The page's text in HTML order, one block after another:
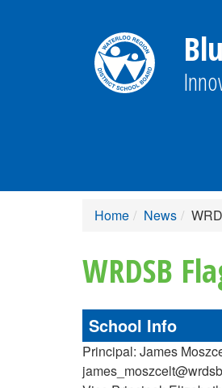
Home News
WRDSB
School Info
Principal: James